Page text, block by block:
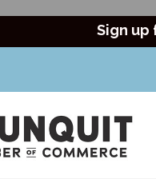
Sign up